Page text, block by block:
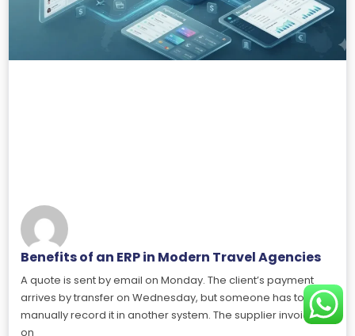
Benefits of an ERP in Modern Travel Agencies
A quote is sent by email on Monday. The client’s payment
arrives by transfer on Wednesday, but someone has to
manually record it in another system. The supplier invoices
on